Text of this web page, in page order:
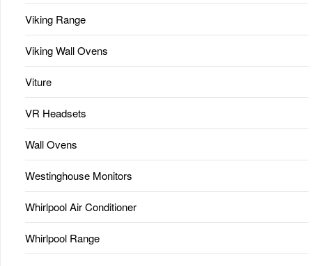
Viking Range
Viking Wall Ovens
Viture
VR Headsets
Wall Ovens
Westinghouse Monitors
Whirlpool Air Conditioner
Whirlpool Range